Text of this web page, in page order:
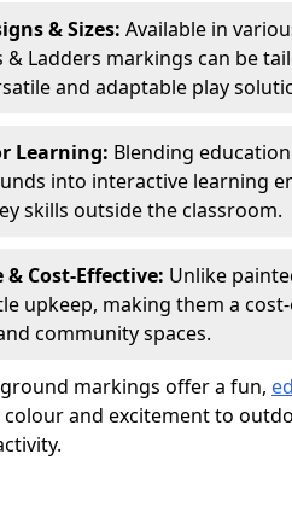
& Sizes: Available in
& Ladders markings can be
and adaptable play
Learning: Blending
into interactive learning
skills outside the classroom.
Cost-Effective: Unlike
upkeep, making them a
community spaces.
markings offer a fun,
and excitement to